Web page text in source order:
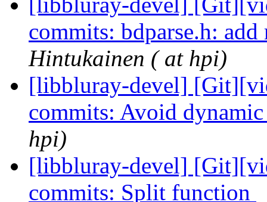
commits: bdparse.h:
Hintukainen ( at hpi)
[libbluray-devel]
commits: Avoid
hpi)
[libbluray-devel]
commits: Split function